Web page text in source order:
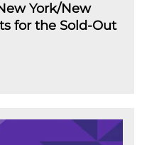
York/New
for the Sold-Out